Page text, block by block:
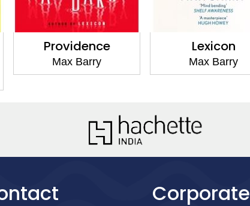
Providence
Max Barry
Lexicon
Max Barry
Corporate